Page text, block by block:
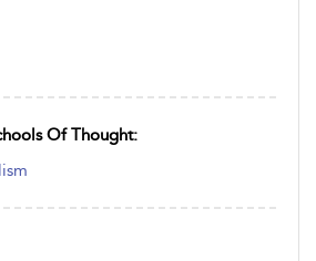
Of Thought: